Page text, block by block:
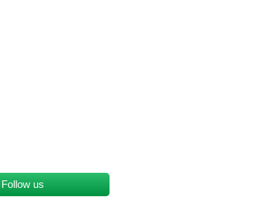
Follow us